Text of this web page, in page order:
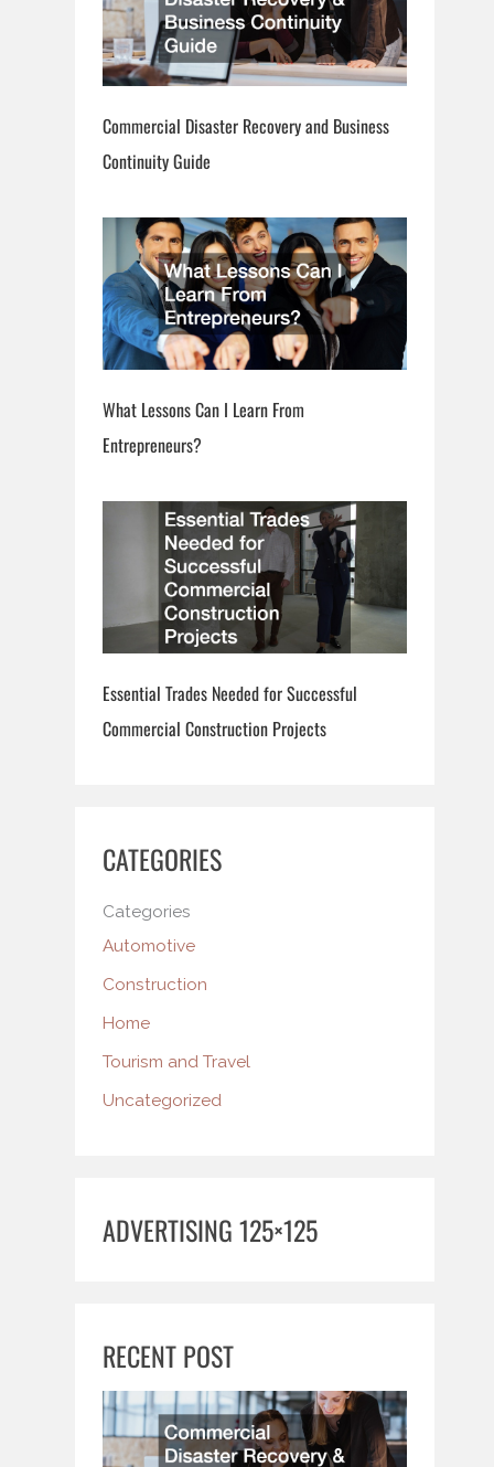
Commercial Disaster Recovery and Business
Continuity Guide
What Lessons Can I Learn From
Entrepreneurs?
Essential Trades Needed for Successful
Commercial Construction Projects
CATEGORIES
Categories
Automotive
Construction
Home
Tourism and Travel
Uncategorized
ADVERTISING 125×125
RECENT POST